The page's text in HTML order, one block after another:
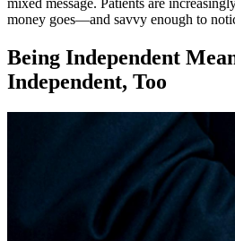
mixed message. Patients are
money goes—and savvy enough to
Being Independent
Independent, Too